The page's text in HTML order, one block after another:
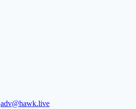
adv@hawk.live